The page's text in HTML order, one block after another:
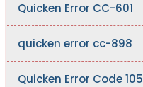
Quicken Error CC-601
quicken error cc-898
Quicken Error Code 105